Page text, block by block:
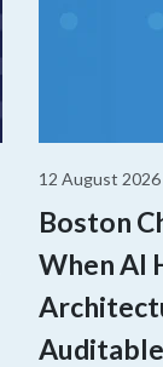
12 August 2026
Boston
When AI